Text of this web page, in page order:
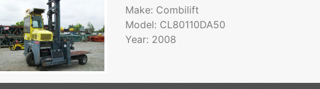
Make: Combilift
Model: CL80110DA50
Year: 2008